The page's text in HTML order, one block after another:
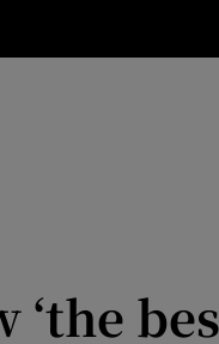
Science
‘the